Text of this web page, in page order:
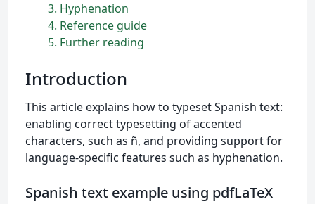
3 Hyphenation
4 Reference guide
5 Further reading
Introduction
This article explains how to typeset Spanish text:
enabling correct typesetting of accented
characters, such as ñ, and providing support for
language-specific features such as hyphenation.
Spanish text example using pdfLaTeX